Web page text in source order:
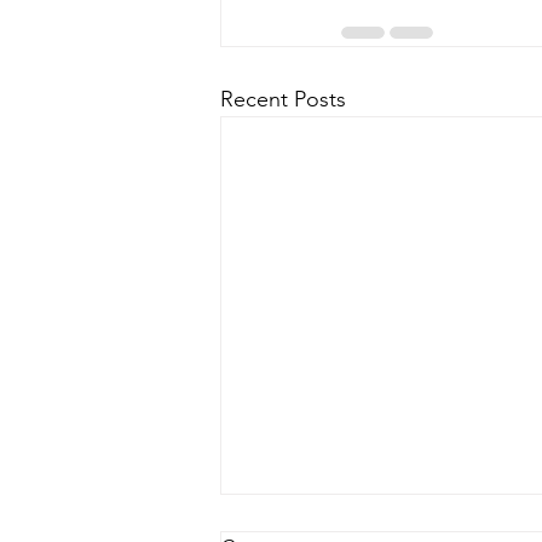
Recent Posts